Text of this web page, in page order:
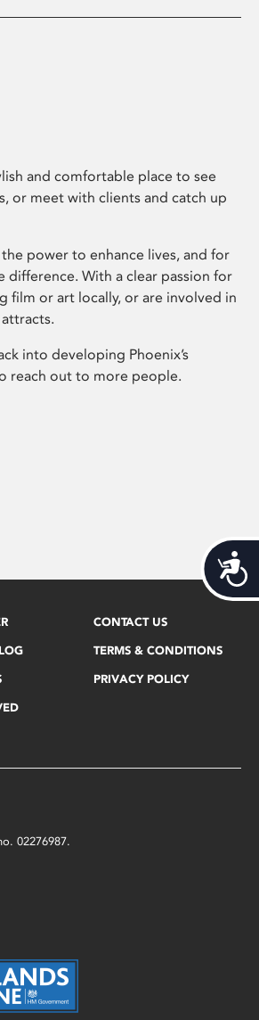
and comfortable place to see
or meet with clients and catch up
power to enhance lives, and for
difference. With a clear passion for
film or art locally, or are involved in
into developing Phoenix’s
reach out to more people.
CONTACT US
TERMS & CONDITIONS
PRIVACY POLICY
02276987.